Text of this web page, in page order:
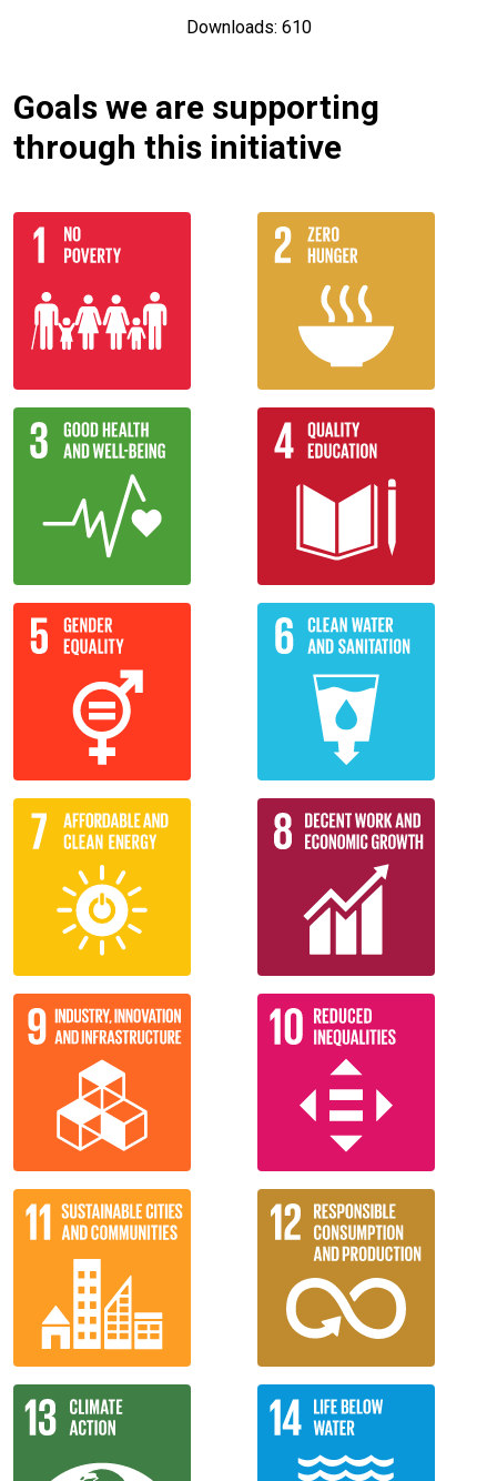
Downloads: 610
Goals we are supporting
through this initiative